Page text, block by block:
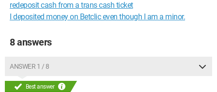
redeposit cash from a trans cash ticket
I deposited money on Betclic even though I am a minor.
8 answers
ANSWER 1 / 8
Best answer